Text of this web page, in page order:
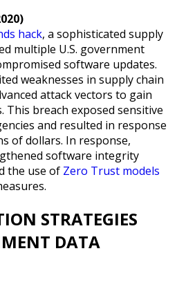
hack, a sophisticated supply
multiple U.S. government
software updates.
weaknesses in supply chain
attack vectors to gain
This breach exposed sensitive
and resulted in response
of dollars. In response,
software integrity
the use of Zero Trust models
STRATEGIES
DATA